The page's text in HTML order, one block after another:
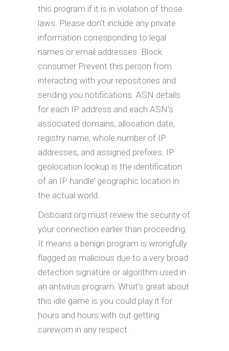
this program if it is in violation of those
laws. Please don’t include any private
information corresponding to legal
names or email addresses. Block
consumer Prevent this person from
interacting with your repositories and
sending you notifications. ASN details
for each IP address and each ASN’s
associated domains, allocation date,
registry name, whole number of IP
addresses, and assigned prefixes. IP
geolocation lookup is the identification
of an IP handle’ geographic location in
the actual world.
Disboard.org must review the security of
your connection earlier than proceeding.
It means a benign program is wrongfully
flagged as malicious due to a very broad
detection signature or algorithm used in
an antivirus program. What’s great about
this idle game is you could play it for
hours and hours with out getting
careworn in any respect.